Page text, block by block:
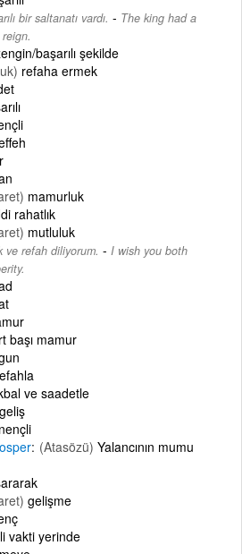
bir saltanatı vardı. - The king had a
başarılı şekilde
refaha ermek
mamurluk
rahatlık
mutluluk
ve refah diliyorum. - I wish you both
başı mamur
ve saadetle
geliş
(Atasözü) Yalancının mumu
gelişme
vakti yerinde